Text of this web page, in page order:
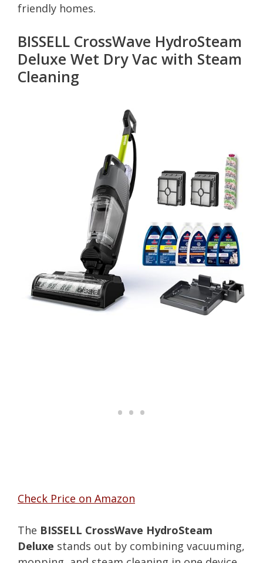
friendly homes.
BISSELL CrossWave HydroSteam
Deluxe Wet Dry Vac with Steam
Cleaning
Check Price on Amazon
The BISSELL CrossWave HydroSteam
Deluxe stands out by combining vacuuming,